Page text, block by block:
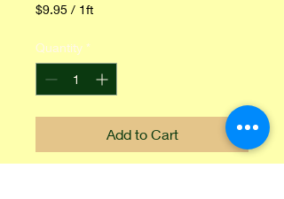
$9.95 / 1ft
per
1
Foot
Quantity *
Add to Cart